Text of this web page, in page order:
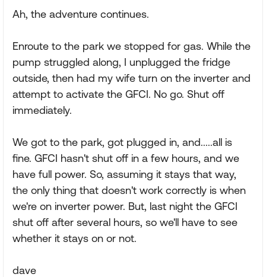
Ah, the adventure continues.
Enroute to the park we stopped for gas. While the
pump struggled along, I unplugged the fridge
outside, then had my wife turn on the inverter and
attempt to activate the GFCI. No go. Shut off
immediately.
We got to the park, got plugged in, and.....all is
fine. GFCI hasn't shut off in a few hours, and we
have full power. So, assuming it stays that way,
the only thing that doesn't work correctly is when
we're on inverter power. But, last night the GFCI
shut off after several hours, so we'll have to see
whether it stays on or not.
dave